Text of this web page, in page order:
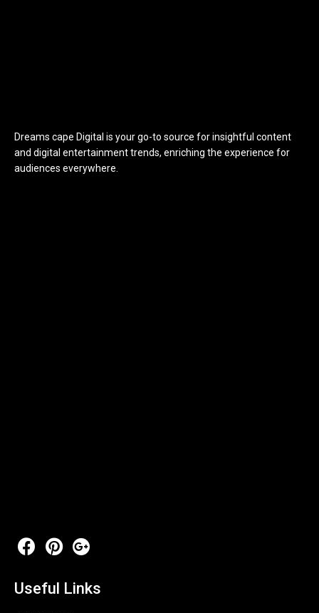
Dreams cape Digital is your go-to source for insightful content
and digital entertainment trends, enriching the experience for
audiences everywhere.
Useful Links